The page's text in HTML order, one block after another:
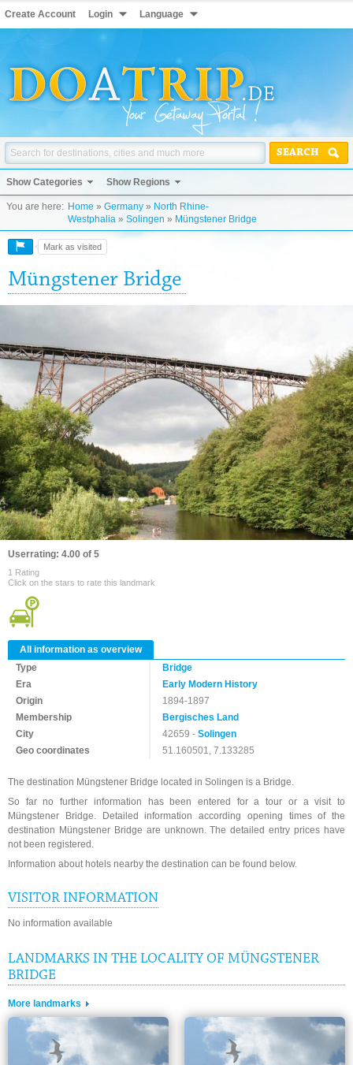
Create Account Login Language
SEARCH
Show Categories Show Regions
You are here: Home » Germany » North Rhine-
Westphalia » Solingen » Müngstener Bridge
Mark as visited
Müngstener Bridge
Userrating: 4.00 of 5
1 Rating
Click on the stars to rate this landmark
All information as overview
Type
Bridge
Era
Early Modern History
Origin
1894-1897
Membership
Bergisches Land
City
42659 -Solingen
Geo coordinates
51.160501, 7.133285
The destination Müngstener Bridge located in Solingen is a Bridge.
So far no further information has been entered for a tour or a visit to
Müngstener Bridge. Detailed information according opening times of the
destination Müngstener Bridge are unknown. The detailed entry prices have
not been registered.
Information about hotels nearby the destination can be found below.
VISITOR INFORMATION
No information available
LANDMARKS IN THE LOCALITY OF MÜNGSTENER
BRIDGE
More landmarks